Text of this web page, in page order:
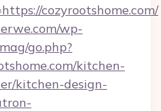
cozyrootshome.com/
wp-
go.php?
kitchen-
kitchen-design-